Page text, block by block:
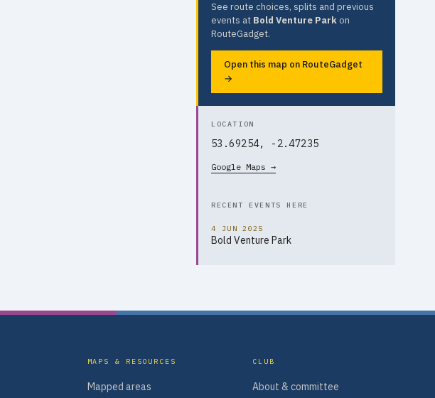
See route choices, splits and previous
events at Bold Venture Parkon
RouteGadget.
Open this map on RouteGadget
→
LOCATION
53.69254, -2.47235
Google Maps →
RECENT EVENTS HERE
4 JUN 2025
Bold Venture Park
MAPS & RESOURCES
Mapped areas
CLUB
About & committee